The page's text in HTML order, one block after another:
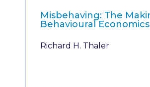
Misbehaving: The
Behavioural Economics
Richard H. Thaler